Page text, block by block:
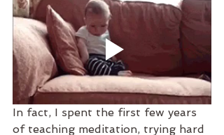
In fact, I spent the first few years
of teaching meditation, trying hard